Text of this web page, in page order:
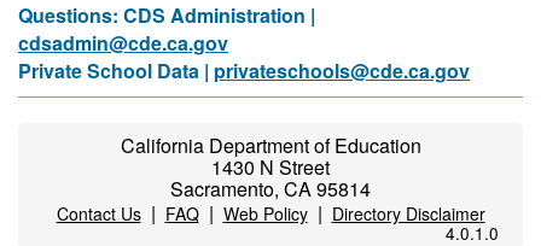
Questions: CDS Administration |
cdsadmin@cde.ca.gov
Private School Data | privateschools@cde.ca.gov
California Department of Education
1430 N Street
Sacramento, CA 95814
Contact Us| FAQ| Web Policy| Directory Disclaimer
4.0.1.0